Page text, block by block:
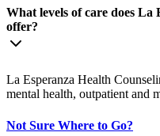
What levels of care does La
offer?
La Esperanza Health
mental health, outpatient and
Not Sure Where to Go?